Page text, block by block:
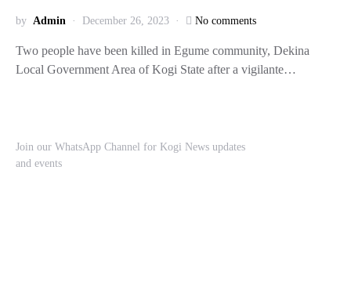
by Admin December 26, 2023 No comments
Two people have been killed in Egume community, Dekina
Local Government Area of Kogi State after a vigilante…
Join our WhatsApp Channel for Kogi News updates
and events